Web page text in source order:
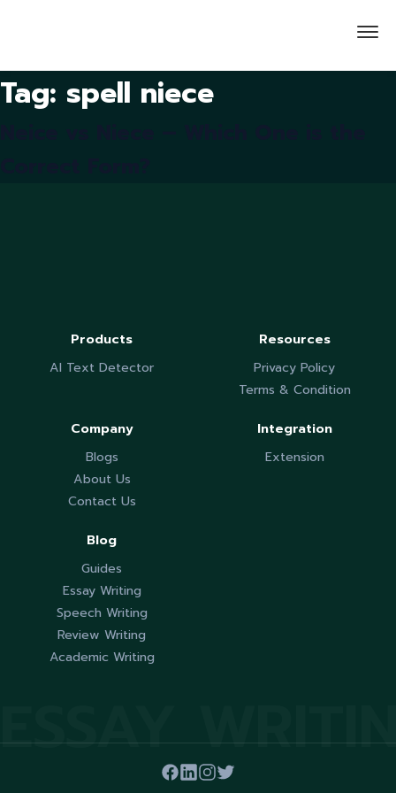
Tag: spell niece
Products
AI Text Detector
Resources
Privacy Policy
Terms & Condition
Company
Blogs
About Us
Contact Us
Integration
Extension
Blog
Guides
Essay Writing
Speech Writing
Review Writing
Academic Writing
ESSAY